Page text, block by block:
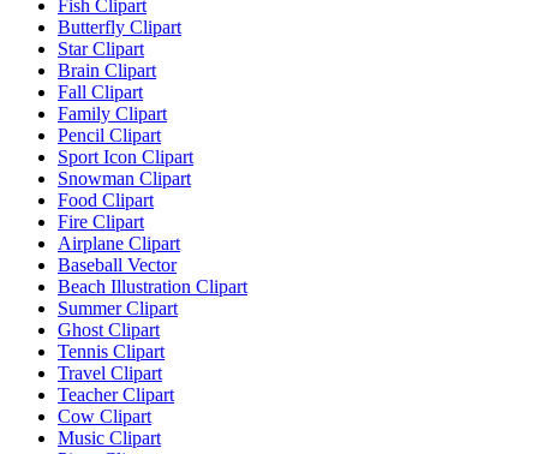
Fish Clipart
Butterfly Clipart
Star Clipart
Brain Clipart
Fall Clipart
Family Clipart
Pencil Clipart
Sport Icon Clipart
Snowman Clipart
Food Clipart
Fire Clipart
Airplane Clipart
Baseball Vector
Beach Illustration Clipart
Summer Clipart
Ghost Clipart
Tennis Clipart
Travel Clipart
Teacher Clipart
Cow Clipart
Music Clipart